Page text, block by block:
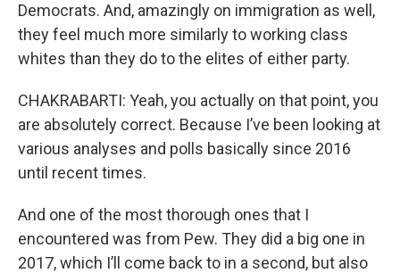
Democrats. And, amazingly on immigration as well,
they feel much more similarly to working class
whites than they do to the elites of either party.
CHAKRABARTI: Yeah, you actually on that point, you
are absolutely correct. Because I’ve been looking at
various analyses and polls basically since 2016
until recent times.
And one of the most thorough ones that I
encountered was from Pew. They did a big one in
2017, which I’ll come back to in a second, but also